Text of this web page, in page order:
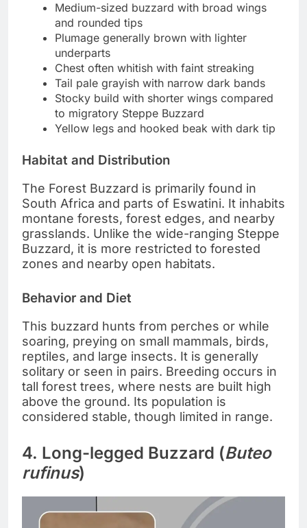
Medium-sized buzzard with broad wings
and rounded tips
Plumage generally brown with lighter
underparts
Chest often whitish with faint streaking
Tail pale grayish with narrow dark bands
Stocky build with shorter wings compared
to migratory Steppe Buzzard
Yellow legs and hooked beak with dark tip
Habitat and Distribution
The Forest Buzzard is primarily found in
South Africa and parts of Eswatini. It inhabits
montane forests, forest edges, and nearby
grasslands. Unlike the wide-ranging Steppe
Buzzard, it is more restricted to forested
zones and nearby open habitats.
Behavior and Diet
This buzzard hunts from perches or while
soaring, preying on small mammals, birds,
reptiles, and large insects. It is generally
solitary or seen in pairs. Breeding occurs in
tall forest trees, where nests are built high
above the ground. Its population is
considered stable, though limited in range.
4. Long-legged Buzzard (Buteo
rufinus)